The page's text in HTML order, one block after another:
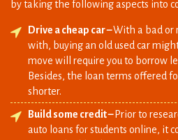
with, buying an old used car might
Besides, the loan terms offered
shorter.
Build some credit –Prior to
auto loans for students online, it
steps to build at least some
dealers will view any such effort
behaviour when reviewing your